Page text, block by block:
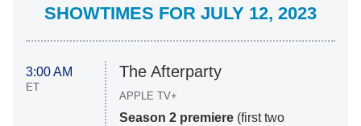
SHOWTIMES FOR JULY 12, 2023
3:00 AM
ET
The Afterparty
APPLE TV+
Season 2 premiere(first two